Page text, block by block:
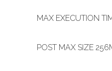
MAX EXECUTION
POST MAX SIZE